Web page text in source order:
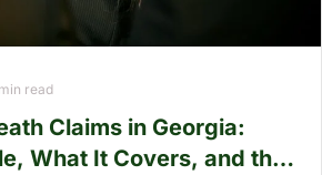
read
Claims in Georgia:
What It Covers, and the